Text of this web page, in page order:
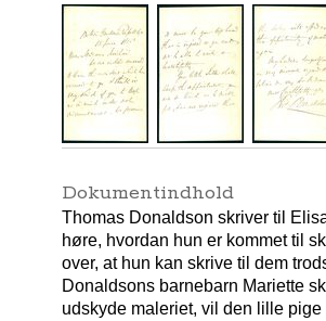
Dokumentindhold
Thomas Donaldson skriver til
høre, hvordan hun er kommet til
over, at hun kan skrive til dem
Donaldsons barnebarn Mariette
udskyde maleriet, vil den lille